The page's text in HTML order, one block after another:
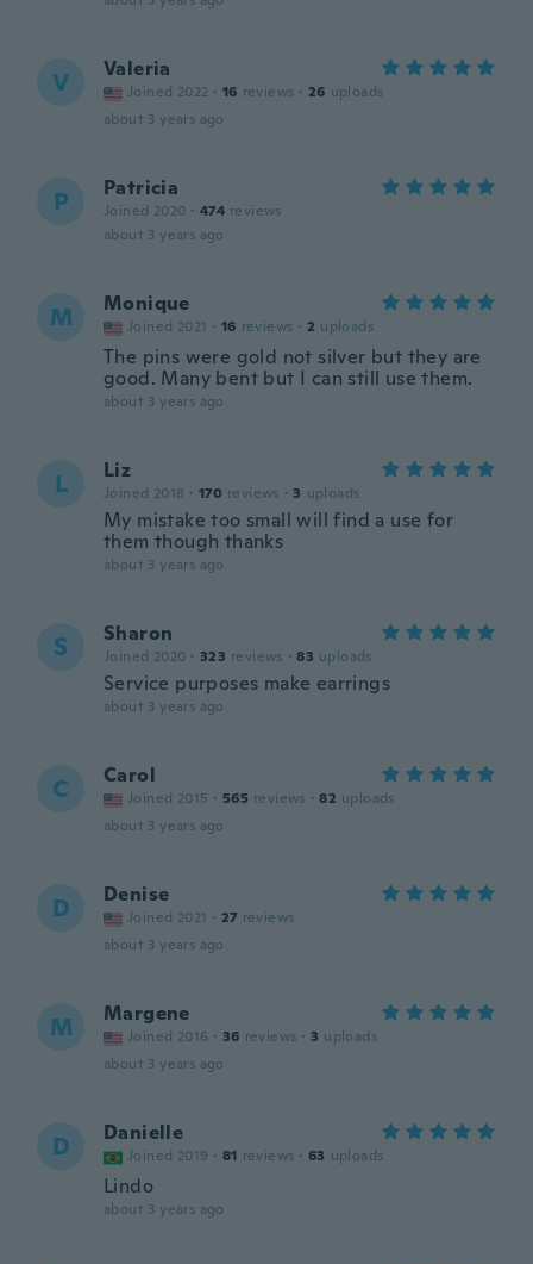
V Valeria
Joined 2022 · 16 reviews · 26 uploads
about 3 years ago
P Patricia
Joined 2020 · 474 reviews
about 3 years ago
M Monique
Joined 2021 · 16 reviews · 2 uploads
The pins were gold not silver but they are
good. Many bent but I can still use them.
about 3 years ago
L Liz
Joined 2018 · 170 reviews · 3 uploads
My mistake too small will find a use for
them though thanks
about 3 years ago
S Sharon
Joined 2020 · 323 reviews · 83 uploads
Service purposes make earrings
about 3 years ago
C Carol
Joined 2015 · 565 reviews · 82 uploads
about 3 years ago
D Denise
Joined 2021 · 27 reviews
about 3 years ago
M Margene
Joined 2016 · 36 reviews · 3 uploads
about 3 years ago
D Danielle
Joined 2019 · 81 reviews · 63 uploads
Lindo
about 3 years ago